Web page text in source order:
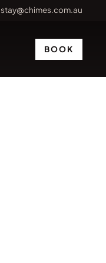
stay@chimes.com.au
BOOK